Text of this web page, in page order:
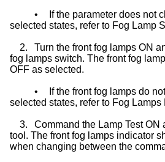
•
If the parameter does not
selected states, refer to Fog Lamp
2.
Turn the front fog lamps ON
fog lamps switch. The front fog
OFF as selected.
•
If the front fog lamps do
selected states, refer to Fog Lamps
3.
Command the Lamp Test ON
tool. The front fog lamps indicator
when changing between the